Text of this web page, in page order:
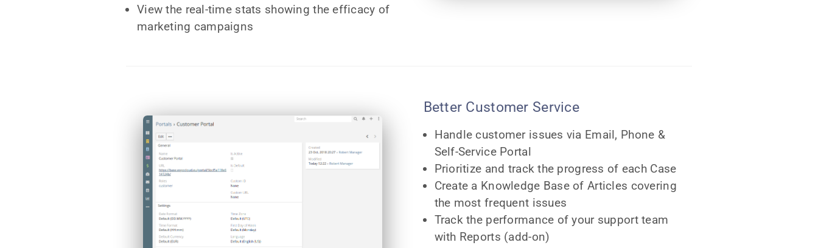
View the real-time stats showing the efficacy of
marketing campaigns
Better Customer Service
Handle customer issues via Email, Phone &
Self-Service Portal
Prioritize and track the progress of each Case
Create a Knowledge Base of Articles covering
the most frequent issues
Track the performance of your support team
with Reports (add-on)